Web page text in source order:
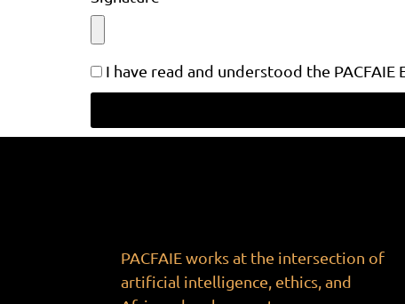
I have read and understood the
PACFAIE works at the intersection of
artificial intelligence, ethics, and